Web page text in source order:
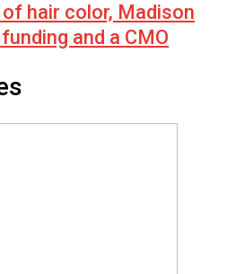
hair color, Madison
and a CMO